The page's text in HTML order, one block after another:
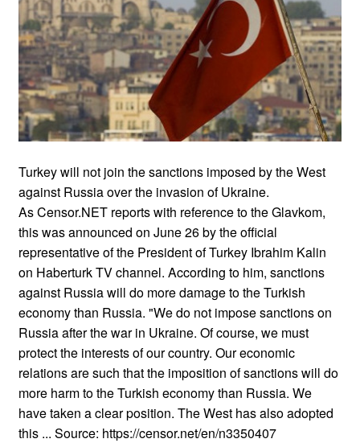
Turkey will not join the sanctions imposed by the West
against Russia over the invasion of Ukraine.
As Censor.NET reports with reference to the Glavkom,
this was announced on June 26 by the official
representative of the President of Turkey Ibrahim Kalin
on Haberturk TV channel. According to him, sanctions
against Russia will do more damage to the Turkish
economy than Russia. "We do not impose sanctions on
Russia after the war in Ukraine. Of course, we must
protect the interests of our country. Our economic
relations are such that the imposition of sanctions will do
more harm to the Turkish economy than Russia. We
have taken a clear position. The West has also adopted
this ... Source: https://censor.net/en/n3350407